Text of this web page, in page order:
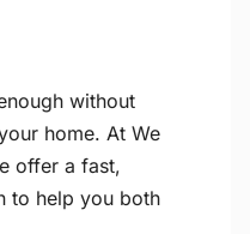
without
home. At We
offer a fast,
to help you both